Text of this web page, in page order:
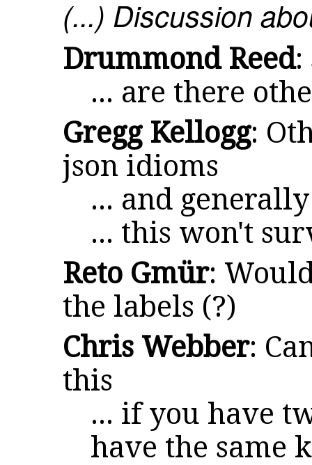
(...) Discussion
Drummond Reed:
... are there
Gregg Kellogg:
json idioms
... and
... this won't
Reto Gmür:
the labels (?)
Chris Webber:
this
... if you have
have the same